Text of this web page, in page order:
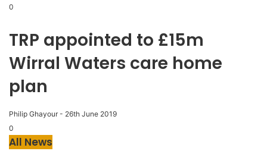
0
TRP appointed to £15m
Wirral Waters care home
plan
Philip Ghayour - 26th June 2019
0
All News